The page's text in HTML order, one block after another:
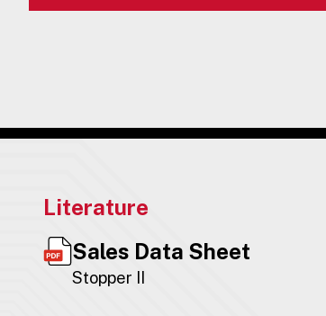
Literature
Sales Data Sheet
Stopper II